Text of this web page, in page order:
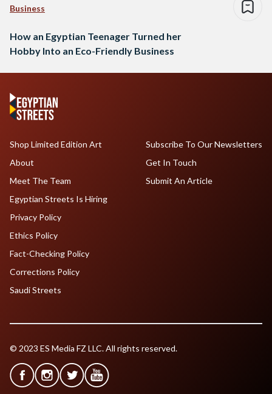
Business
How an Egyptian Teenager Turned her
Hobby Into an Eco-Friendly Business
Shop Limited Edition Art
About
Meet The Team
Egyptian Streets Is Hiring
Subscribe To Our Newsletters
Get In Touch
Submit An Article
Privacy Policy
Ethics Policy
Fact-Checking Policy
Corrections Policy
Saudi Streets
© 2023 ES Media FZ LLC. All rights reserved.